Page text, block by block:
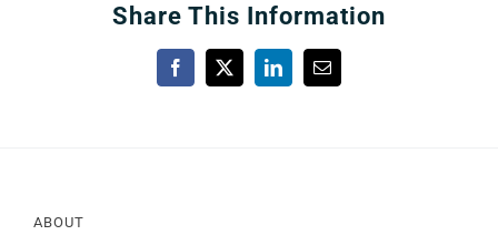
Share This Information
Facebook
X LinkedInEmail
ABOUT